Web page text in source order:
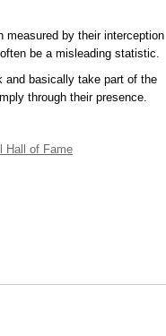
measured by their interception
be a misleading statistic.
and basically take part of the
through their presence.
Hall of Fame